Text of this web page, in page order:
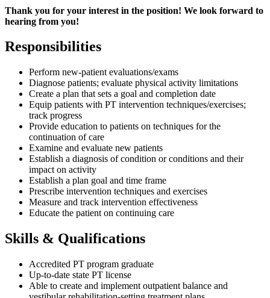
Thank you for your interest in the position! We look forward to
hearing from you!
Responsibilities
Perform new-patient evaluations/exams
Diagnose patients; evaluate physical activity limitations
Create a plan that sets a goal and completion date
Equip patients with PT intervention techniques/exercises;
track progress
Provide education to patients on techniques for the
continuation of care
Examine and evaluate new patients
Establish a diagnosis of condition or conditions and their
impact on activity
Establish a plan goal and time frame
Prescribe intervention techniques and exercises
Measure and track intervention effectiveness
Educate the patient on continuing care
Skills & Qualifications
Accredited PT program graduate
Up-to-date state PT license
Able to create and implement outpatient balance and